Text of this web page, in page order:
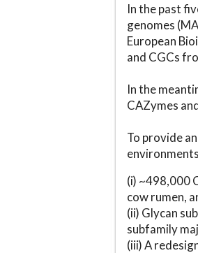
In the past
genomes
European
and CGCs
In the
CAZymes
To provide
(i) ~498,000
cow rumen,
(ii) Glycan
subfamily
(iii) A